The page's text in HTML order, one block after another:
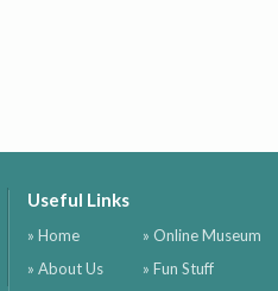
Useful Links
» Home
» About Us
» Online Museum
» Fun Stuff